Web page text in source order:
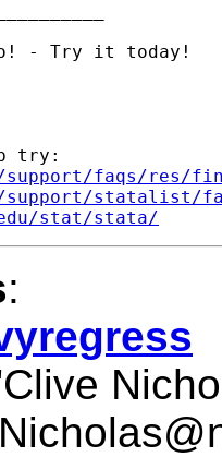
try:
support/faqs/res/
support/statalist/
stat/stata/
: